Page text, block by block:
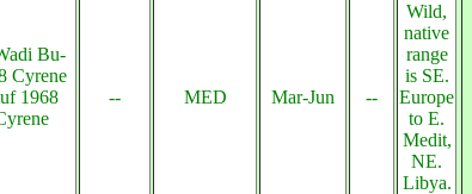
Bu-
Cyrene
1968
-- MED Mar-Jun --
Wild,
native
range
is SE.
Europe
to E.
Medit,
NE.
Libya.